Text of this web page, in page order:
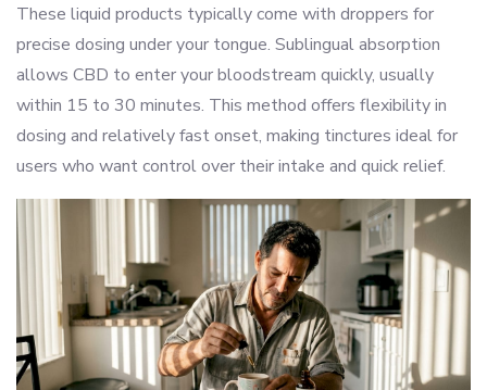
These liquid products typically come with droppers for
precise dosing under your tongue. Sublingual absorption
allows CBD to enter your bloodstream quickly, usually
within 15 to 30 minutes. This method offers flexibility in
dosing and relatively fast onset, making tinctures ideal for
users who want control over their intake and quick relief.